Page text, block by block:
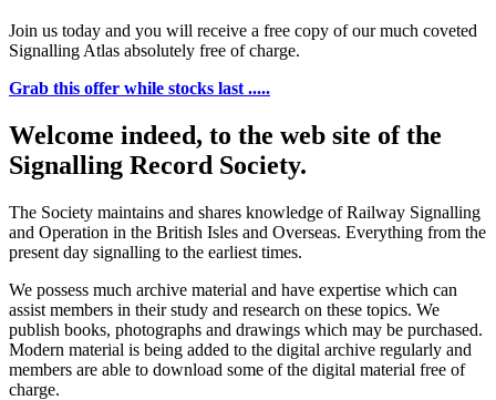
Join us today and you will receive a free copy of our much coveted
Signalling Atlas absolutely free of charge.
Grab this offer while stocks last .....
Welcome indeed, to the web site of the
Signalling Record Society.
The Society maintains and shares knowledge of Railway Signalling
and Operation in the British Isles and Overseas. Everything from the
present day signalling to the earliest times.
We possess much archive material and have expertise which can
assist members in their study and research on these topics. We
publish books, photographs and drawings which may be purchased.
Modern material is being added to the digital archive regularly and
members are able to download some of the digital material free of
charge.